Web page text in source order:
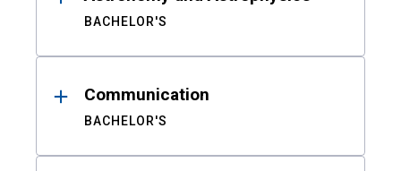
BACHELOR'S
Communication
BACHELOR'S